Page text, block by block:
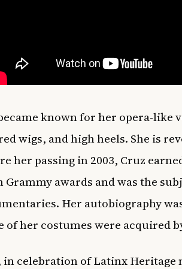
known for her opera-like
wigs, and high heels. She is
her passing in 2003, Cruz
Grammy awards and was the
Her autobiography
of her costumes were acquired
in celebration of Latinx